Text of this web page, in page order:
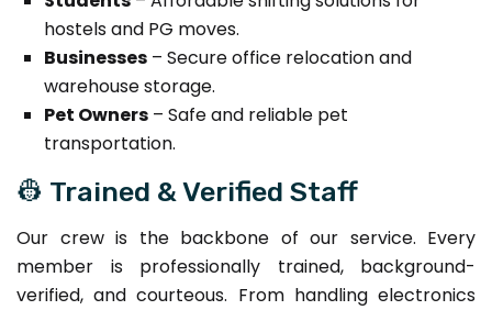
hostels and PG moves.
Businesses – Secure office relocation and
warehouse storage.
Pet Owners – Safe and reliable pet
transportation.
👷 Trained & Verified Staff
Our crew is the backbone of our service. Every
member is professionally trained, background-
verified, and courteous. From handling electronics